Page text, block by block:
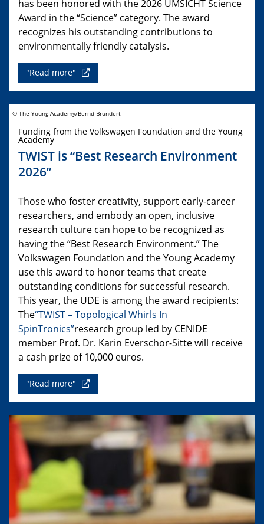
has been honored with the 2026 UMSICHT Science
Award in the “Science” category. The award
recognizes his outstanding contributions to
environmentally friendly catalysis.
"Read more"
© The Young Academy/Bernd Brundert
Funding from the Volkswagen Foundation and the Young
Academy
TWIST is “Best Research Environment
2026”
Those who foster creativity, support early-career
researchers, and embody an open, inclusive
research culture can hope to be recognized as
having the “Best Research Environment.” The
Volkswagen Foundation and the Young Academy
use this award to honor teams that create
outstanding conditions for successful research.
This year, the UDE is among the award recipients:
The“TWIST – Topological Whirls In
SpinTronics”research group led by CENIDE
member Prof. Dr. Karin Everschor-Sitte will receive
a cash prize of 10,000 euros.
"Read more"